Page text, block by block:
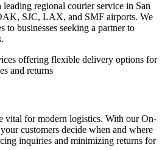
leading regional courier service in San
SJC, LAX, and SMF airports. We
to businesses seeking a partner to
vital for modern logistics. With our On-
customers decide when and where
inquiries and minimizing returns for